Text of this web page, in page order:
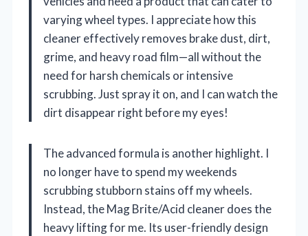
varying wheel types. I appreciate how this
cleaner effectively removes brake dust, dirt,
grime, and heavy road film—all without the
need for harsh chemicals or intensive
scrubbing. Just spray it on, and I can watch the
dirt disappear right before my eyes!
The advanced formula is another highlight. I
no longer have to spend my weekends
scrubbing stubborn stains off my wheels.
Instead, the Mag Brite/Acid cleaner does the
heavy lifting for me. Its user-friendly design